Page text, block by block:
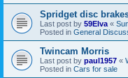
Spridget disc
Last post by 59Elva «
Posted in General
Twincam Morris
Last post by paul1957 «
Posted in Cars for sale